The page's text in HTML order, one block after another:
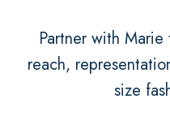
Partner with Marie
reach,
size